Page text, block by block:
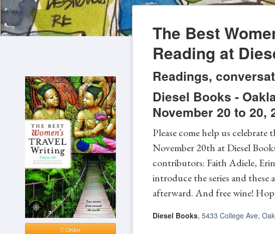
Order
The Best
Reading at
Readings,
Diesel Books -
November 20 to 20,
Please come help us
November 20th at Diesel
contributors: Faith Adiele,
introduce the series and
afterward. And free wine!
Diesel Books, 5433 College Ave,